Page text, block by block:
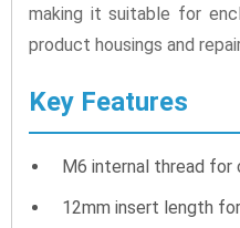
making it suitable for
product housings and
Key Features
M6 internal thread for
12mm insert length